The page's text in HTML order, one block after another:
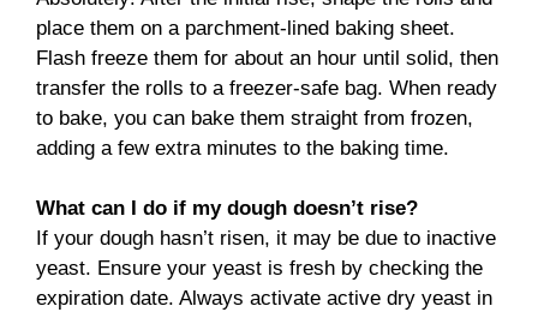
place them on a parchment-lined baking sheet.
Flash freeze them for about an hour until solid, then
transfer the rolls to a freezer-safe bag. When ready
to bake, you can bake them straight from frozen,
adding a few extra minutes to the baking time.
What can I do if my dough doesn’t rise?
If your dough hasn’t risen, it may be due to inactive
yeast. Ensure your yeast is fresh by checking the
expiration date. Always activate active dry yeast in